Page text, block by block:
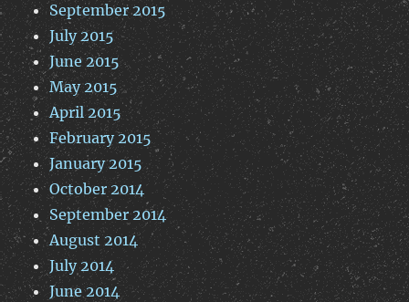
September 2015
July 2015
June 2015
May 2015
April 2015
February 2015
January 2015
October 2014
September 2014
August 2014
July 2014
June 2014